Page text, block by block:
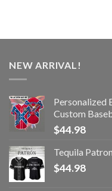
NEW ARRIVAL!
Personalized
Custom
$44.98
Tequila
$44.98